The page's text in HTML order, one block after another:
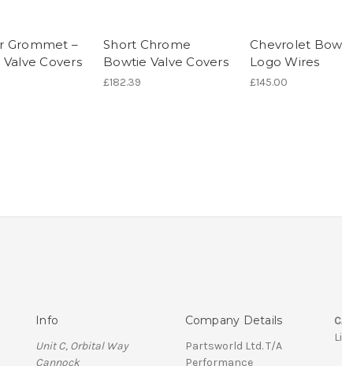
Grommet –
Covers
Short Chrome
Bowtie Valve Covers
£182.39
Chevrolet
Logo Wires
£145.00
Info
Unit C, Orbital Way
Cannock
Company Details
Partsworld Ltd. T/A
Performance